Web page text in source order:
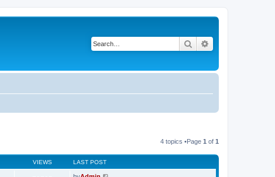
Search
4 topics •Page 1 of 1
VIEWS LAST POST